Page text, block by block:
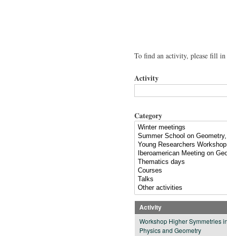
To find an activity, please fill
Activity
Category
Activity
Workshop Higher Symmetries
Physics and Geometry